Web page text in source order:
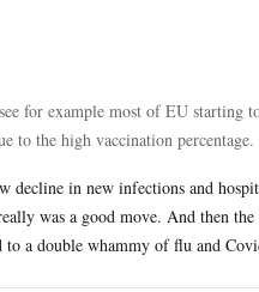
for example most of EU starting
to the high vaccination percentage.
decline in new infections and
was a good move. And then
a double whammy of flu and